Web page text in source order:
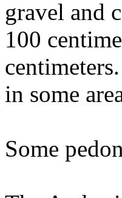
gravel and
100
in some
Some